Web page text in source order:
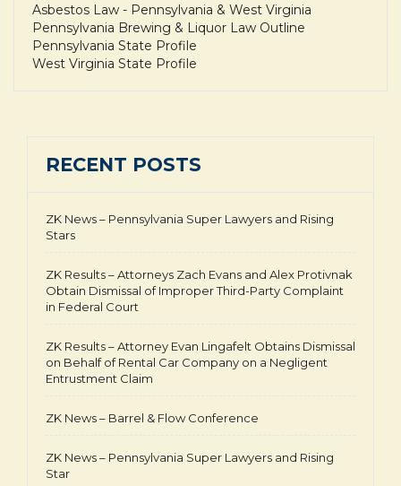
Asbestos Law - Pennsylvania & West Virginia
Pennsylvania Brewing & Liquor Law Outline
Pennsylvania State Profile
West Virginia State Profile
RECENT POSTS
ZK News – Pennsylvania Super Lawyers and Rising
Stars
ZK Results – Attorneys Zach Evans and Alex Protivnak
Obtain Dismissal of Improper Third-Party Complaint
in Federal Court
ZK Results – Attorney Evan Lingafelt Obtains Dismissal
on Behalf of Rental Car Company on a Negligent
Entrustment Claim
ZK News – Barrel & Flow Conference
ZK News – Pennsylvania Super Lawyers and Rising
Star